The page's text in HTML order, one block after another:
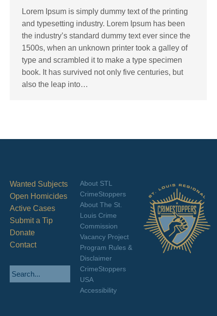
Lorem Ipsum is simply dummy text of the printing
and typesetting industry. Lorem Ipsum has been
the industry’s standard dummy text ever since the
1500s, when an unknown printer took a galley of
type and scrambled it to make a type specimen
book. It has survived not only five centuries, but
also the leap into…
Wanted Subjects
Open Homicides
Active Cases
Submit a Tip
Donate
Contact
About STL
CrimeStoppers
About The St.
Louis Crime
Commission
Vacancy Project
Program Rules &
Disclaimer
CrimeStoppers
USA
Accessibility